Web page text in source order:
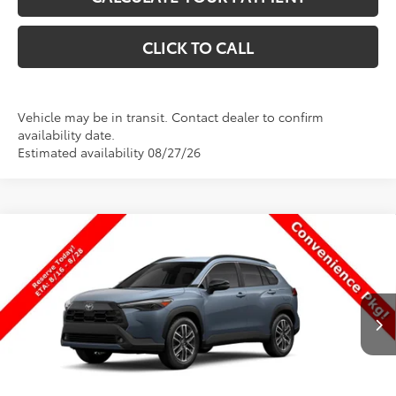
CLICK TO CALL
Vehicle may be in transit. Contact dealer to confirm
availability date.
Estimated availability 08/27/26
2026Toyota Corolla Cross
Special Offer
VIN:7MUDAABG2TV200576Stock:T69468Model:6306
In Transit Int.
SAVINGS
$34,928
PRICE
Less
$34,929
Compare Vehicle